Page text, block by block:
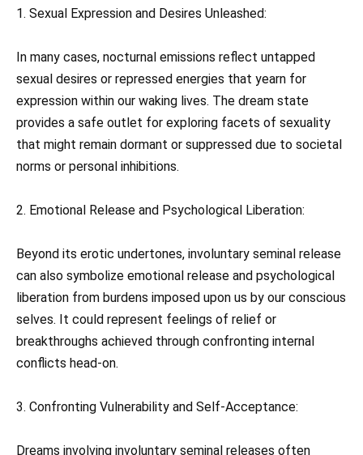
1. Sexual Expression and Desires Unleashed:
In many cases, nocturnal emissions reflect untapped
sexual desires or repressed energies that yearn for
expression within our waking lives. The dream state
provides a safe outlet for exploring facets of sexuality
that might remain dormant or suppressed due to societal
norms or personal inhibitions.
2. Emotional Release and Psychological Liberation:
Beyond its erotic undertones, involuntary seminal release
can also symbolize emotional release and psychological
liberation from burdens imposed upon us by our conscious
selves. It could represent feelings of relief or
breakthroughs achieved through confronting internal
conflicts head-on.
3. Confronting Vulnerability and Self-Acceptance:
Dreams involving involuntary seminal releases often